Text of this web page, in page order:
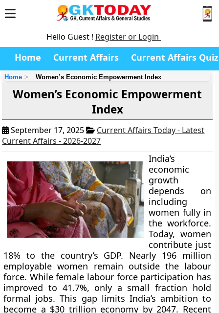
Hello Guest ! Register or Login
Home Current Affairs Current Affairs Quiz
Home Women’s Economic Empowerment Index
Women’s Economic Empowerment
Index
September 17, 2025
Current Affairs Today - Latest
Current Affairs - 2026-2027
India’s
economic
growth
depends on
including
women fully in
the workforce.
Today, women
contribute just
18% to the country’s GDP. Nearly 196 million
employable women remain outside the labour
force. While female labour force participation has
improved to 41.7%, only a small fraction hold
formal jobs. This gap limits India’s ambition to
become a $30 trillion economy by 2047. Recent